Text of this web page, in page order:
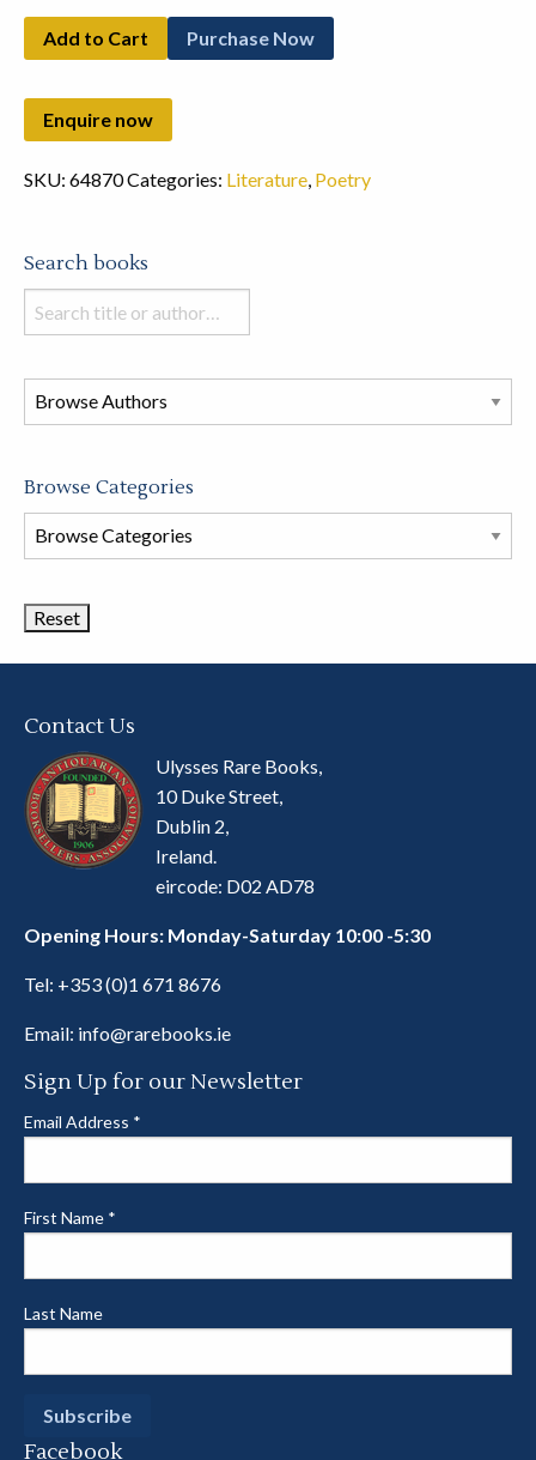
Add to Cart Purchase Now
SKU: 64870Categories: Literature, Poetry
Search books
Search
books
this
store
Browse Categories
Browse
Book
Contact Us
Ulysses Rare Books,
10 Duke Street,
Dublin 2,
Ireland.
eircode: D02 AD78
Opening Hours: Monday-Saturday 10:00 -5:30
Tel: +353 (0)1 671 8676
Email: info@rarebooks.ie
Sign Up for our Newsletter
Email Address *
First Name *
Last Name
Facebook